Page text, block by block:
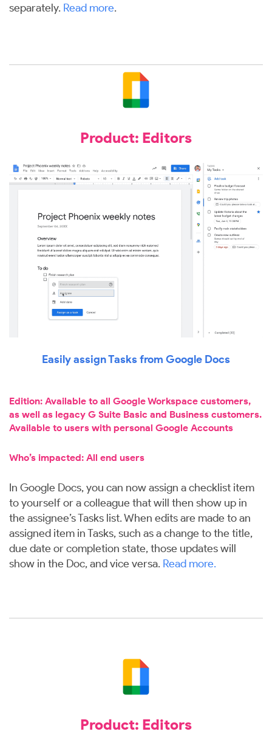
separately. Read more.
Product: Editors
Easily assign Tasks from Google Docs
Edition: Available to all Google Workspace customers,
as well as legacy G Suite Basic and Business customers.
Available to users with personal Google Accounts
Who’s impacted: All end users
In Google Docs, you can now assign a checklist item
to yourself or a colleague that will then show up in
the assignee’s Tasks list. When edits are made to an
assigned item in Tasks, such as a change to the title,
due date or completion state, those updates will
show in the Doc, and vice versa. Read more.
Product: Editors